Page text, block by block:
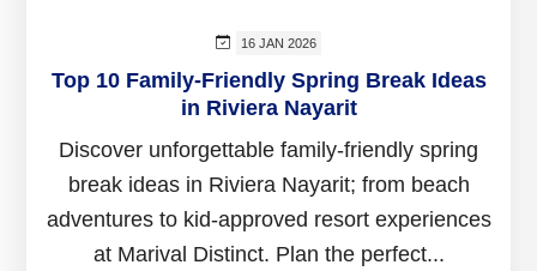
16 JAN 2026
Top 10 Family-Friendly Spring Break Ideas
in Riviera Nayarit
Discover unforgettable family-friendly spring
break ideas in Riviera Nayarit; from beach
adventures to kid-approved resort experiences
at Marival Distinct. Plan the perfect...